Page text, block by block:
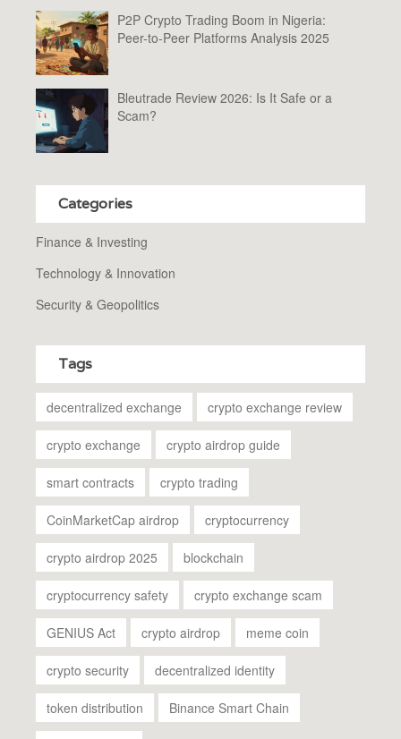
P2P Crypto Trading Boom in Nigeria:
Peer-to-Peer Platforms Analysis 2025
Bleutrade Review 2026: Is It Safe or a
Scam?
Categories
Finance & Investing
Technology & Innovation
Security & Geopolitics
Tags
decentralized exchange crypto exchange review
crypto exchange crypto airdrop guide
smart contracts crypto trading
CoinMarketCap airdrop cryptocurrency
crypto airdrop 2025 blockchain
cryptocurrency safety crypto exchange scam
GENIUS Act crypto airdrop meme coin
crypto security decentralized identity
token distribution Binance Smart Chain